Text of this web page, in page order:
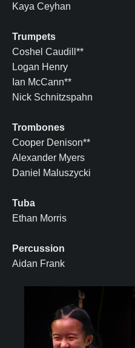
Kaya Ceyhan
Trumpets
Coshel Caudill**
Logan Henry
Ian McCann**
Nick Schnitzspahn
Trombones
Cooper Denison**
Alexander Myers
Daniel Maluszycki
Tuba
Ethan Morris
Percussion
Aidan Frank